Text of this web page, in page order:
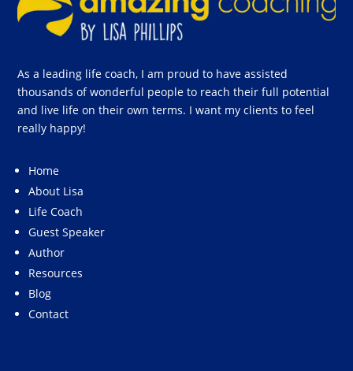
As a leading life coach, I am proud to have assisted
thousands of wonderful people to reach their full potential
and live life on their own terms. I want my clients to feel
really happy!
Home
About Lisa
Life Coach
Guest Speaker
Author
Resources
Blog
Contact